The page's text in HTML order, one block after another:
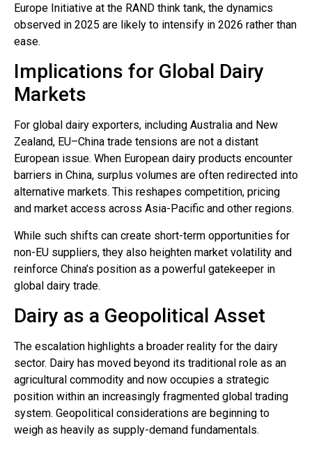
Europe Initiative at the RAND think tank, the dynamics
observed in 2025 are likely to intensify in 2026 rather than
ease.
Implications for Global Dairy
Markets
For global dairy exporters, including Australia and New
Zealand, EU–China trade tensions are not a distant
European issue. When European dairy products encounter
barriers in China, surplus volumes are often redirected into
alternative markets. This reshapes competition, pricing
and market access across Asia-Pacific and other regions.
While such shifts can create short-term opportunities for
non-EU suppliers, they also heighten market volatility and
reinforce China’s position as a powerful gatekeeper in
global dairy trade.
Dairy as a Geopolitical Asset
The escalation highlights a broader reality for the dairy
sector. Dairy has moved beyond its traditional role as an
agricultural commodity and now occupies a strategic
position within an increasingly fragmented global trading
system. Geopolitical considerations are beginning to
weigh as heavily as supply-demand fundamentals.